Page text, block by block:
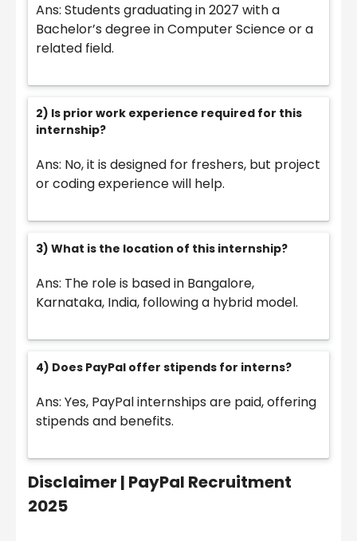
Ans: Students graduating in 2027 with a
Bachelor’s degree in Computer Science or a
related field.
2) Is prior work experience required for this
internship?
Ans: No, it is designed for freshers, but project
or coding experience will help.
3) What is the location of this internship?
Ans: The role is based in Bangalore,
Karnataka, India, following a hybrid model.
4) Does PayPal offer stipends for interns?
Ans: Yes, PayPal internships are paid, offering
stipends and benefits.
Disclaimer | PayPal Recruitment
2025